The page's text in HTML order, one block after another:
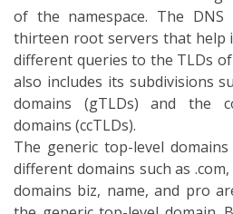
(ccTLD) is the top-level
country and its state.
letters and all the two letters
Besides, the other top-level
top-level domain (ARPA),
domains (grTLD), sponsored
test top-level domains (tTLD).
the ccTLD for the country,
.us in the USA, .uk in the
Israel. The “.np” ccTLD was